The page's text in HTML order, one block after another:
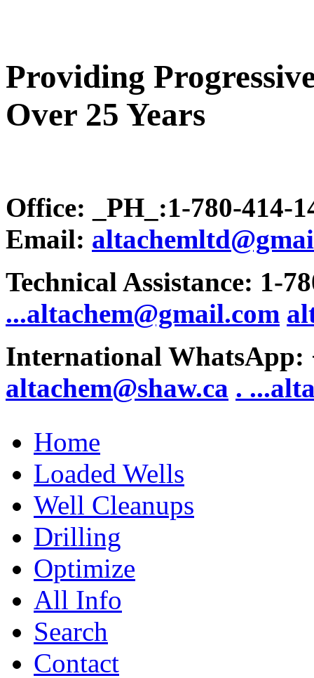
Providing
Over 25 Years
Office: _PH_:1-780-414-
Email:
Technical Assistance: 1-
...altachem@gmail.com
International WhatsApp:
altachem@shaw.ca . .
Home
Loaded Wells
Well Cleanups
Drilling
Optimize
All Info
Search
Contact